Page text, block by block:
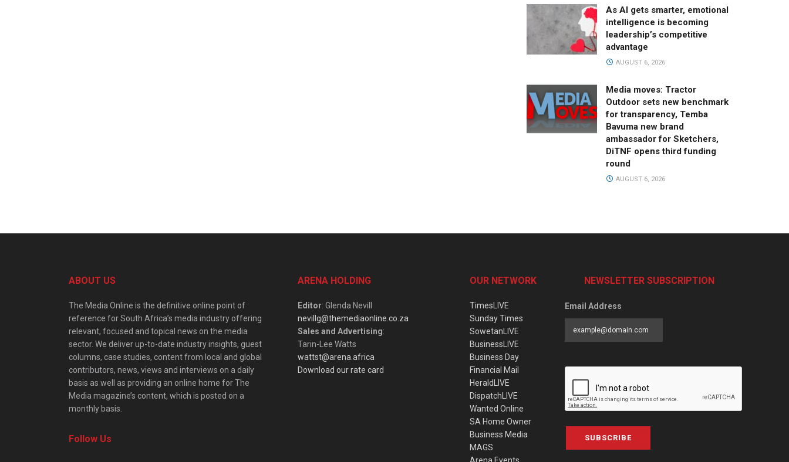
As AI gets smarter, emotional
intelligence is becoming
leadership’s competitive
advantage
AUGUST 6, 2026
Media moves: Tractor
Outdoor sets new benchmark
for transparency, Temba
Bavuma new brand
ambassador for Sketchers,
DiTNF opens third funding
round
AUGUST 6, 2026
ABOUT US
The Media Online is the definitive online point of
reference for South Africa’s media industry offering
relevant, focused and topical news on the media
sector. We deliver up-to-date industry insights, guest
columns, case studies, content from local and global
contributors, news, views and interviews on a daily
basis as well as providing an online home for The
Media magazine’s content, which is posted on a
monthly basis.
Follow Us
ARENA HOLDING
Editor: Glenda Nevill
nevillg@themediaonline.co.za
Sales and Advertising:
Tarin-Lee Watts
wattst@arena.africa
Download our rate card
OUR NETWORK
TimesLIVE
Sunday Times
SowetanLIVE
BusinessLIVE
Business Day
Financial Mail
HeraldLIVE
DispatchLIVE
Wanted Online
SA Home Owner
Business Media
MAGS
NEWSLETTER SUBSCRIPTION
Email Address
SUBSCRIBE